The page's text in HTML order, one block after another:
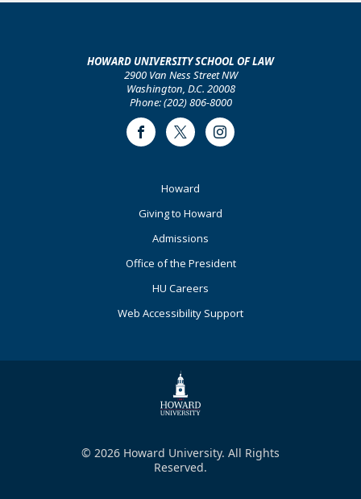
HOWARD UNIVERSITY SCHOOL OF LAW
2900 Van Ness Street NW
Washington, D.C. 20008
Phone: (202) 806-8000
FacebookTwitter Instagram
Howard
Giving to Howard
Admissions
Office of the President
HU Careers
Web Accessibility Support
© 2026 Howard University. All Rights
Reserved.